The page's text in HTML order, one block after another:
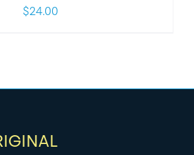
$24.00